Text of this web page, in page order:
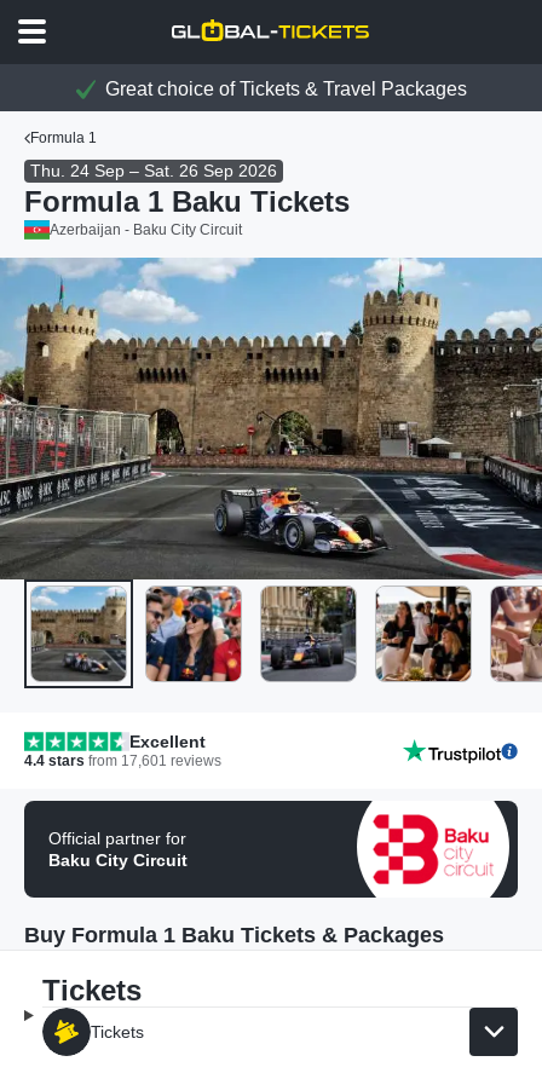
Great choice of Tickets & Travel Packages
Formula 1
Thu. 24 Sep – Sat. 26 Sep 2026
Formula 1 Baku Tickets
Azerbaijan - Baku City Circuit
Excellent
4.4 stars from 17,601 reviews
Official partner for
Baku City Circuit
Buy Formula 1 Baku Tickets & Packages
Tickets
Tickets